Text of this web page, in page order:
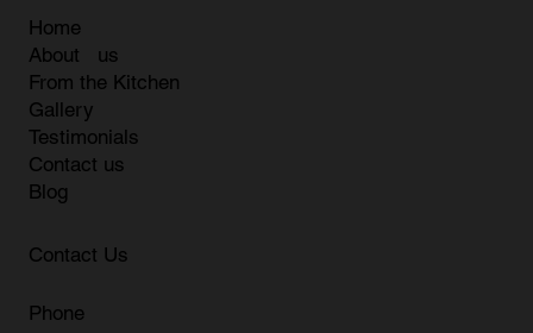
Home
About us
From the Kitchen
Gallery
Testimonials
Contact us
Blog
Contact Us
Phone